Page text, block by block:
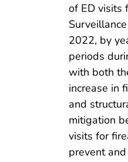
of ED visits
2022, by
periods
with both
increase in
and
mitigation
visits for
prevent